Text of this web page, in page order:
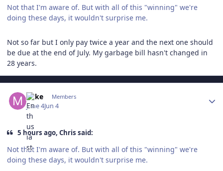
Not that I'm aware of. But with all of this "winning" we're
doing these days, it wouldn't surprise me.
Not so far but I only pay twice a year and the next one should
be due at the end of July. My garbage bill hasn't changed in
28 years.
Mike Members
June 4Jun 4
5 hours ago, Chris said:
Not that I'm aware of. But with all of this "winning" we're
doing these days, it wouldn't surprise me.